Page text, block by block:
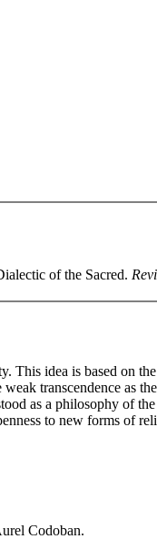
of the Sacred.
This idea is based on
transcendence as
as a philosophy of
to new forms of
Codoban.